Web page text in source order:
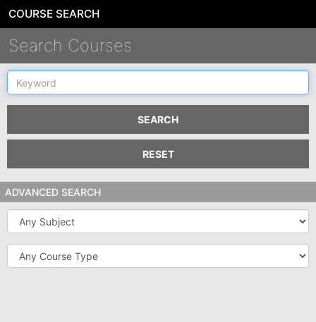
COURSE SEARCH
Search Courses
Keyword
SEARCH
RESET
ADVANCED SEARCH
Subject
Course
Type